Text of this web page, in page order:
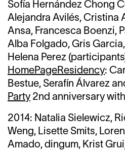
Sofía Hernández Chong
Alejandra Avilés, Cristina
Ansa, Francesca Boenzi,
Alba Folgado, Gris
Helena Perez
HomePageResidency:
Bestue, Serafín Álvarez
Party 2nd anniversary
2014: Natalia Sielewicz,
Weng, Lisette Smits,
Amado, dingum, Krist